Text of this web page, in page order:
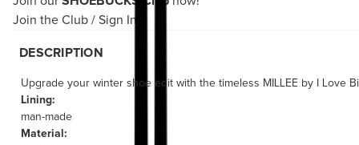
Join the Club / Sign In
DESCRIPTION
Upgrade your winter shoe edit with the timeless MILLEE by I Love
Lining:
man-made
Material: